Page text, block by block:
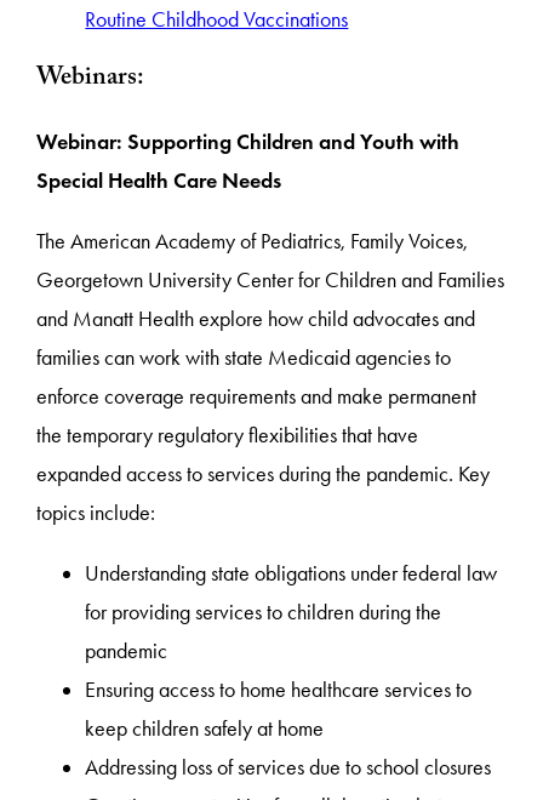
Routine Childhood Vaccinations
Webinars:
Webinar: Supporting Children and Youth with
Special Health Care Needs
The American Academy of Pediatrics, Family Voices,
Georgetown University Center for Children and Families
and Manatt Health explore how child advocates and
families can work with state Medicaid agencies to
enforce coverage requirements and make permanent
the temporary regulatory flexibilities that have
expanded access to services during the pandemic. Key
topics include:
Understanding state obligations under federal law
for providing services to children during the
pandemic
Ensuring access to home healthcare services to
keep children safely at home
Addressing loss of services due to school closures